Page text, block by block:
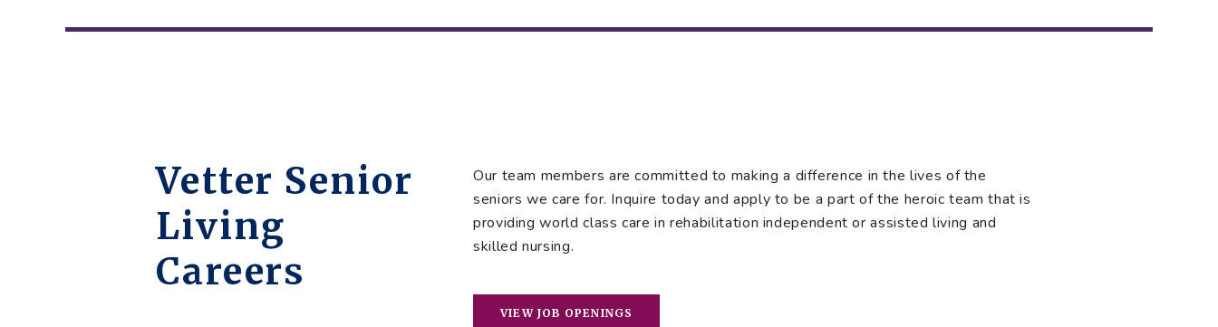
Vetter Senior
Living
Careers
Our team members are committed to making a difference in the lives of the
seniors we care for. Inquire today and apply to be a part of the heroic team that is
providing world class care in rehabilitation independent or assisted living and
skilled nursing.
VIEW JOB OPENINGS